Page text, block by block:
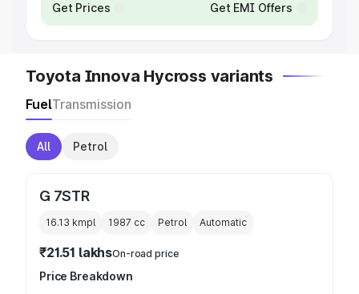
Get Prices Get EMI Offers
Toyota Innova Hycross variants
FuelTransmission
All Petrol
G 7STR
16.13 kmpl 1987 cc Petrol Automatic
₹21.51 lakhsOn-road price
Price Breakdown